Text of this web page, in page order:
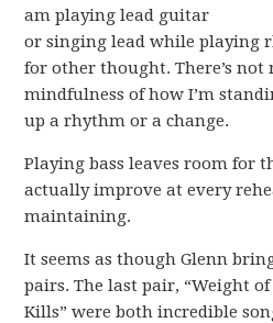
am playing lead guitar
or singing lead while playing
for other thought. There’s
mindfulness of how I’m
up a rhythm or a change.
Playing bass leaves room for
actually improve at every
maintaining.
It seems as though Glenn
pairs. The last pair, “Weight
Kills” were both incredible